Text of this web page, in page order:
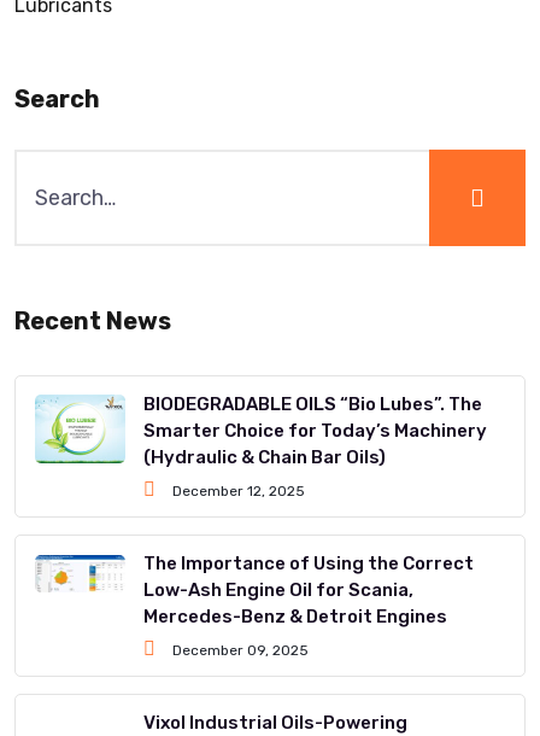
Lubricants
Search
Recent News
BIODEGRADABLE OILS “Bio Lubes”. The
Smarter Choice for Today’s Machinery
(Hydraulic & Chain Bar Oils)
December 12, 2025
The Importance of Using the Correct
Low-Ash Engine Oil for Scania,
Mercedes-Benz & Detroit Engines
December 09, 2025
Vixol Industrial Oils-Powering